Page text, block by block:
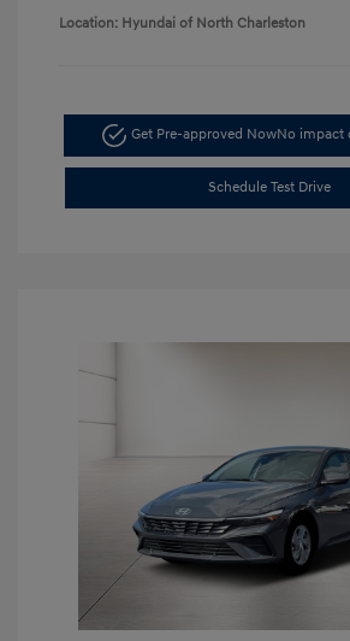
Location: Hyundai of North Charleston
Get Pre-approved NowNo impact
Schedule Test Drive